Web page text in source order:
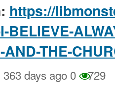
https://
BELIEVE-
THE-
363 days ago 0 729